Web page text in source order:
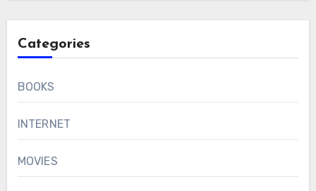
Categories
BOOKS
INTERNET
MOVIES